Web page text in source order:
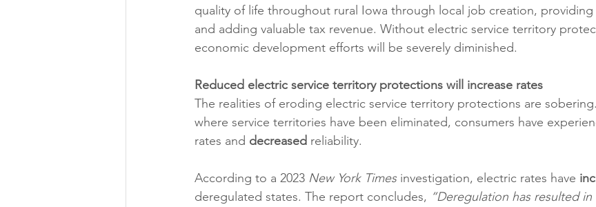
quality of life throughout rural Iowa through local job creation, providing
and adding valuable tax revenue. Without electric service territory
economic development efforts will be severely diminished.
Reduced electric service territory protections will increase rates
The realities of eroding electric service territory protections are
where service territories have been eliminated, consumers have
rates and decreased reliability.
According to a 2023 New York Times investigation, electric rates have
deregulated states. The report concludes, “Deregulation has resulted